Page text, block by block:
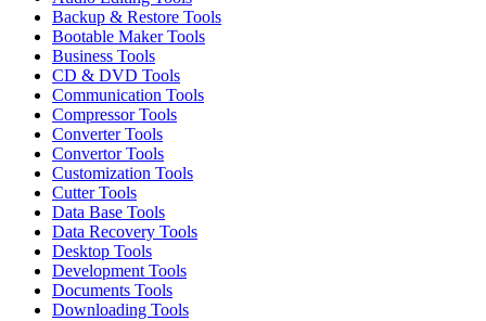
Backup & Restore Tools
Bootable Maker Tools
Business Tools
CD & DVD Tools
Communication Tools
Compressor Tools
Converter Tools
Convertor Tools
Customization Tools
Cutter Tools
Data Base Tools
Data Recovery Tools
Desktop Tools
Development Tools
Documents Tools
Downloading Tools